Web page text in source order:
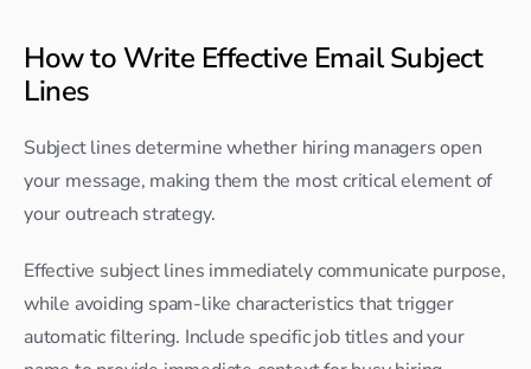
How to Write Effective Email Subject
Lines
Subject lines determine whether hiring managers open
your message, making them the most critical element of
your outreach strategy.
Effective subject lines immediately communicate purpose,
while avoiding spam-like characteristics that trigger
automatic filtering. Include specific job titles and your